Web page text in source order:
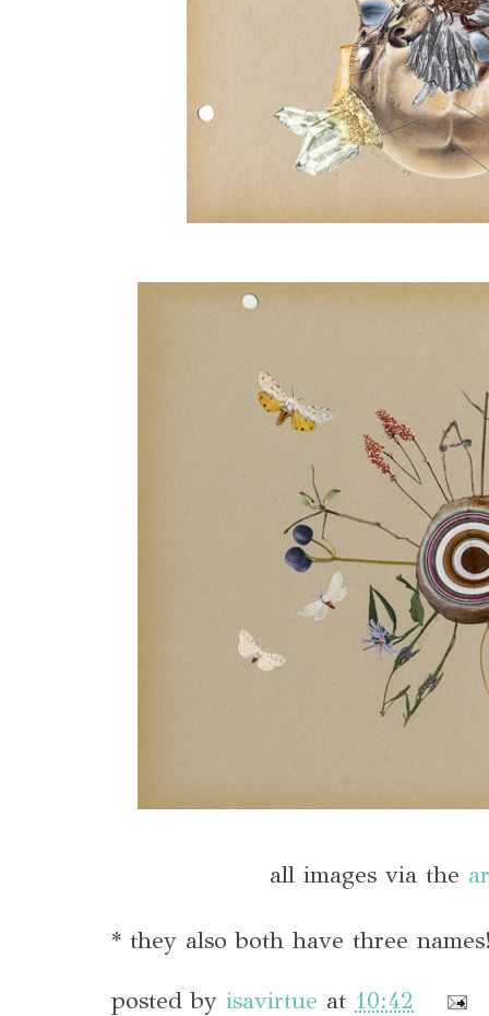
all images via the
* they also both have three
posted by isavirtue at 10:42